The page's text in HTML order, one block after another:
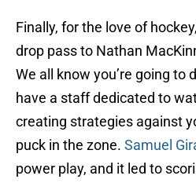
Finally, for the love of
drop pass to Nathan
We all know you’re going to
have a staff dedicated to
creating strategies against
puck in the zone. Samuel
power play, and it led to